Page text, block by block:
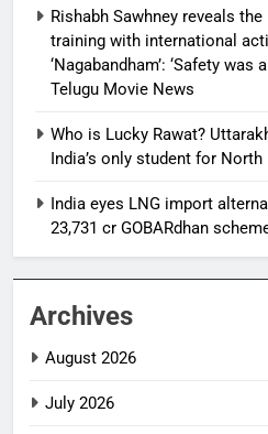
Rishabh Sawhney reveals
training with international
‘Nagabandham’: ‘Safety
Telugu Movie News
Who is Lucky Rawat?
India’s only student for
India eyes LNG import
23,731 cr GOBARdhan
Archives
August 2026
July 2026